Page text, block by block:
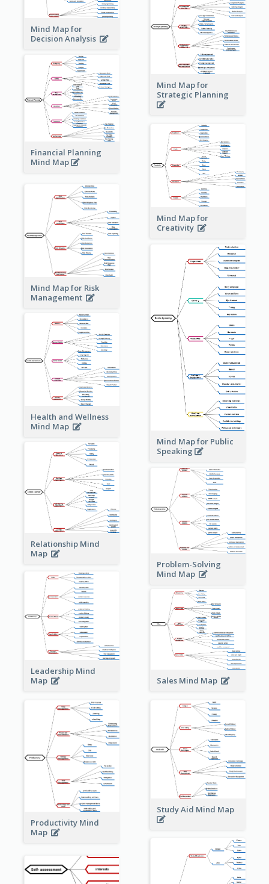
Mind Map for
Decision Analysis
Mind Map for
Strategic Planning
Financial Planning
Mind Map
Mind Map for
Creativity
Mind Map for Risk
Management
Mind Map for Public
Speaking
Health and Wellness
Mind Map
Relationship Mind
Map
Problem-Solving
Mind Map
Leadership Mind
Map
Sales Mind Map
Productivity Mind
Map
Study Aid Mind Map